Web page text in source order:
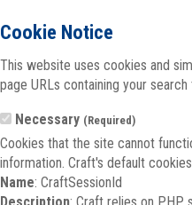
Cookie Notice
This website uses cookies and
page URLs containing your
Necessary (Required)
Cookies that the site cannot
information. Craft's default
Name: CraftSessionId
Description: Craft relies on PHP